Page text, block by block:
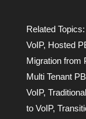
Related Topics:
VoIP, Hosted
Migration from
Multi Tenant
VoIP,
to VoIP,